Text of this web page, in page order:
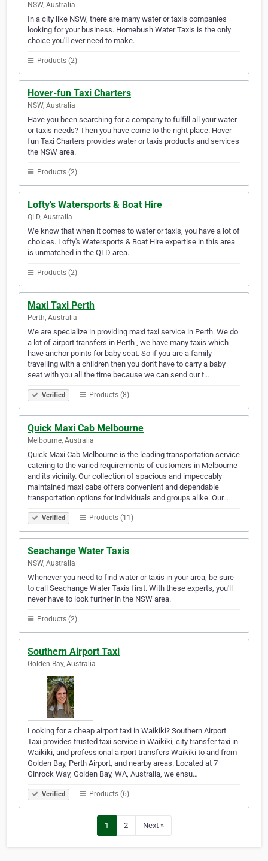
NSW, Australia
In a city like NSW, there are many water or taxis companies
looking for your business. Homebush Water Taxis is the only
choice you'll ever need to make.
Products (2)
Hover-fun Taxi Charters
NSW, Australia
Have you been searching for a company to fulfill all your water
or taxis needs? Then you have come to the right place. Hover-
fun Taxi Charters provides water or taxis products and services
the NSW area.
Products (2)
Lofty's Watersports & Boat Hire
QLD, Australia
We know that when it comes to water or taxis, you have a lot of
choices. Lofty's Watersports & Boat Hire expertise in this area
is unmatched in the QLD area.
Products (2)
Maxi Taxi Perth
Perth, Australia
We are specialize in providing maxi taxi service in Perth. We do
a lot of airport transfers in Perth , we have many taxis which
have anchor points for baby seat. So if you are a family
travelling with a children then you don't have to carry a baby
seat with you all the time because we can send our t…
Verified Products (8)
Quick Maxi Cab Melbourne
Melbourne, Australia
Quick Maxi Cab Melbourne is the leading transportation service
catering to the varied requirements of customers in Melbourne
and its vicinity. Our collection of spacious and impeccably
maintained maxi cabs offers convenient and dependable
transportation options for individuals and groups alike. Our…
Verified Products (11)
Seachange Water Taxis
NSW, Australia
Whenever you need to find water or taxis in your area, be sure
to call Seachange Water Taxis first. With these experts, you'll
never have to look further in the NSW area.
Products (2)
Southern Airport Taxi
Golden Bay, Australia
Looking for a cheap airport taxi in Waikiki? Southern Airport
Taxi provides trusted taxi service in Waikiki, city transfer taxi in
Waikiki, and professional airport transfers Waikiki to and from
Golden Bay, Perth Airport, and nearby areas. Located at 7
Ginrock Way, Golden Bay, WA, Australia, we ensu…
Verified Products (6)
1 2 Next »